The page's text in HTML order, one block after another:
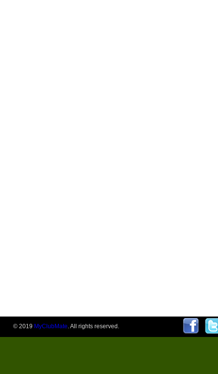
© 2019 MyClubMate. All rights reserved.